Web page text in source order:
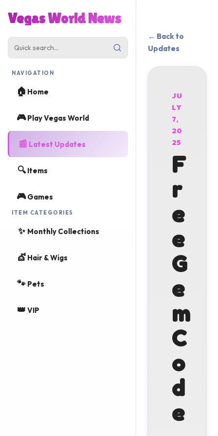
Vegas World News
NAVIGATION
🏠 Home
🎮Play Vegas World
📰 Latest Updates
🔍 Items
🎮Games
ITEM CATEGORIES
✨ Monthly Collections
💇 Hair & Wigs
🐾 Pets
👑 VIP
← Back to
Updates
JU
LY
7,
20
25
F
r
e
e
G
e
m
C
o
d
e